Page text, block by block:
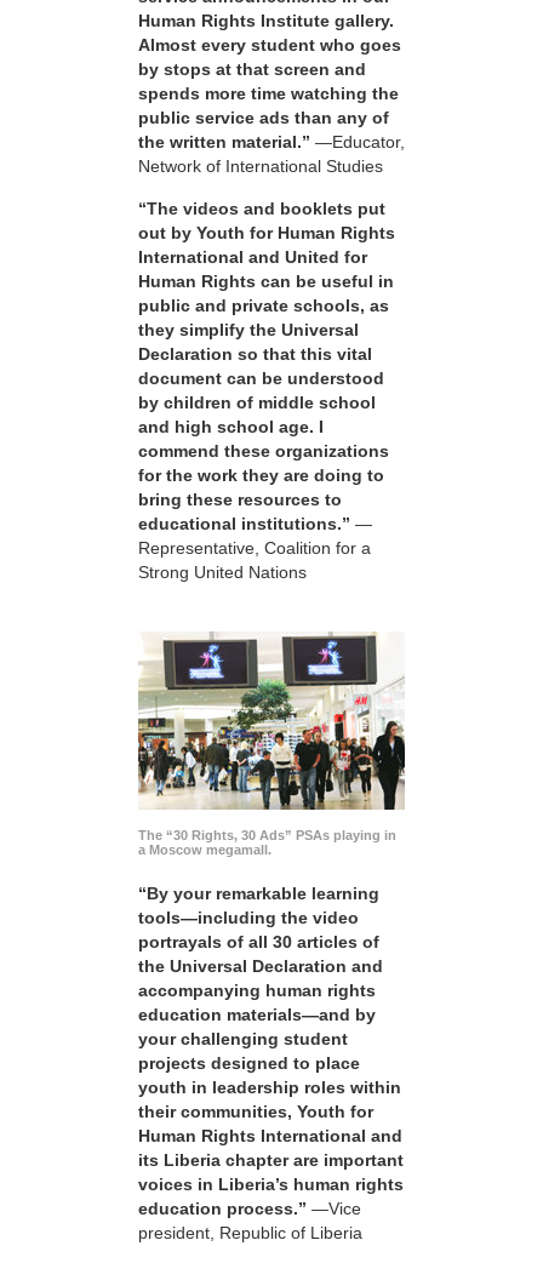
Human Rights Institute gallery.
Almost every student who goes
by stops at that screen and
spends more time watching the
public service ads than any of
the written material.” —Educator,
Network of International Studies
“The videos and booklets put
out by Youth for Human Rights
International and United for
Human Rights can be useful in
public and private schools, as
they simplify the Universal
Declaration so that this vital
document can be understood
by children of middle school
and high school age. I
commend these organizations
for the work they are doing to
bring these resources to
educational institutions.” —
Representative, Coalition for a
Strong United Nations
The “30 Rights, 30 Ads” PSAs playing in
a Moscow megamall.
“By your remarkable learning
tools—including the video
portrayals of all 30 articles of
the Universal Declaration and
accompanying human rights
education materials—and by
your challenging student
projects designed to place
youth in leadership roles within
their communities, Youth for
Human Rights International and
its Liberia chapter are important
voices in Liberia’s human rights
education process.” —Vice
president, Republic of Liberia